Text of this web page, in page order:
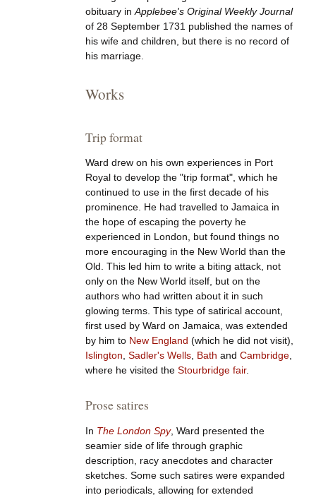
obituary in Applebee's Original Weekly Journal
of 28 September 1731 published the names of
his wife and children, but there is no record of
his marriage.
Works
Trip format
Ward drew on his own experiences in Port
Royal to develop the "trip format", which he
continued to use in the first decade of his
prominence. He had travelled to Jamaica in
the hope of escaping the poverty he
experienced in London, but found things no
more encouraging in the New World than the
Old. This led him to write a biting attack, not
only on the New World itself, but on the
authors who had written about it in such
glowing terms. This type of satirical account,
first used by Ward on Jamaica, was extended
by him to New England (which he did not visit),
Islington Sadler's Wells, Bath and Cambridge,
where he visited the Stourbridge fair.
Prose satires
In The London Spy, Ward presented the
seamier side of life through graphic
description, racy anecdotes and character
sketches. Some such satires were expanded
into periodicals, allowing for extended